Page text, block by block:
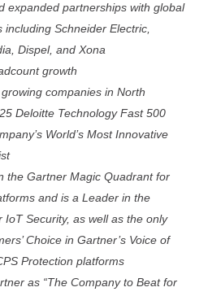
expanded partnerships with global
Schneider Electric,
Dispel, and Xona
growth
companies in North
Deloitte Technology Fast 500
World’s Most Innovative
the Gartner Magic Quadrant for
and is a Leader in the
IoT Security, as well as the only
Choice in Gartner’s Voice of
Protection platforms
as “The Company to Beat for